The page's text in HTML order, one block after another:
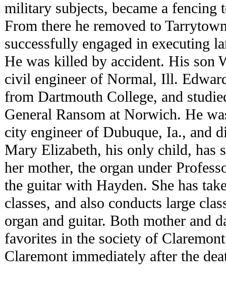
military subjects, became a fencing
From there he removed to
successfully engaged in executing
He was killed by accident. His son
civil engineer of Normal, Ill.
from Dartmouth College, and
General Ransom at Norwich. He
city engineer of Dubuque, Ia., and
Mary Elizabeth, his only child, has
her mother, the organ under
the guitar with Hayden. She has
classes, and also conducts large
organ and guitar. Both mother and
favorites in the society of
Claremont immediately after the